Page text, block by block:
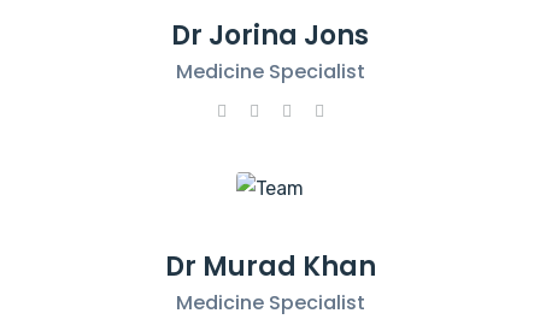
Dr Jorina Jons
Medicine Specialist
Dr Murad Khan
Medicine Specialist